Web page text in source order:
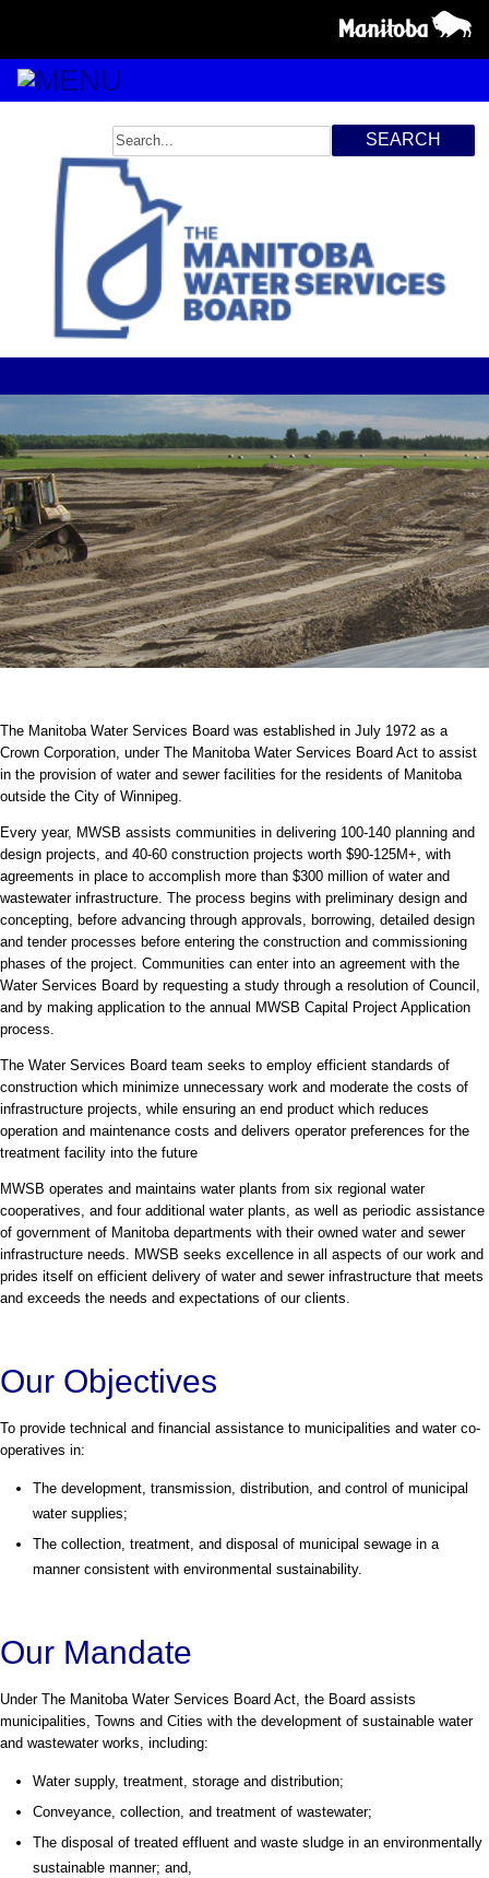
The Manitoba Water Services Board was established in July 1972 as a
Crown Corporation, under The Manitoba Water Services Board Act to assist
in the provision of water and sewer facilities for the residents of Manitoba
outside the City of Winnipeg.
Every year, MWSB assists communities in delivering 100-140 planning and
design projects, and 40-60 construction projects worth $90-125M+, with
agreements in place to accomplish more than $300 million of water and
wastewater infrastructure. The process begins with preliminary design and
concepting, before advancing through approvals, borrowing, detailed design
and tender processes before entering the construction and commissioning
phases of the project. Communities can enter into an agreement with the
Water Services Board by requesting a study through a resolution of Council,
and by making application to the annual MWSB Capital Project Application
process.
The Water Services Board team seeks to employ efficient standards of
construction which minimize unnecessary work and moderate the costs of
infrastructure projects, while ensuring an end product which reduces
operation and maintenance costs and delivers operator preferences for the
treatment facility into the future
MWSB operates and maintains water plants from six regional water
cooperatives, and four additional water plants, as well as periodic assistance
of government of Manitoba departments with their owned water and sewer
infrastructure needs. MWSB seeks excellence in all aspects of our work and
prides itself on efficient delivery of water and sewer infrastructure that meets
and exceeds the needs and expectations of our clients.
Our Objectives
To provide technical and financial assistance to municipalities and water co-
operatives in:
The development, transmission, distribution, and control of municipal
water supplies;
The collection, treatment, and disposal of municipal sewage in a
manner consistent with environmental sustainability.
Our Mandate
Under The Manitoba Water Services Board Act, the Board assists
municipalities, Towns and Cities with the development of sustainable water
and wastewater works, including:
Water supply, treatment, storage and distribution;
Conveyance, collection, and treatment of wastewater;
The disposal of treated effluent and waste sludge in an environmentally
sustainable manner; and,